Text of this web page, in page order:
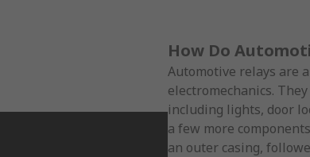
How Do
Automotive relays are
electromechanics.
including lights, door
a few more
an outer casing,